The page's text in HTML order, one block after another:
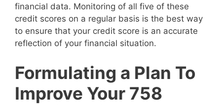
financial data. Monitoring of all five of these
credit scores on a regular basis is the best way
to ensure that your credit score is an accurate
reflection of your financial situation.
Formulating a Plan To
Improve Your 758